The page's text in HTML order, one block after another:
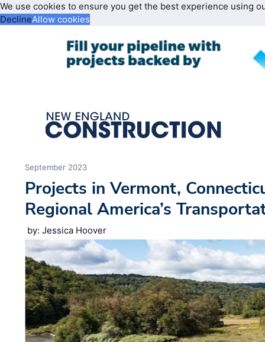
We use cookies to ensure you get the best experience using
DeclineAllow cookies
September 2023
Projects in Vermont,
Regional America’s
by: Jessica Hoover